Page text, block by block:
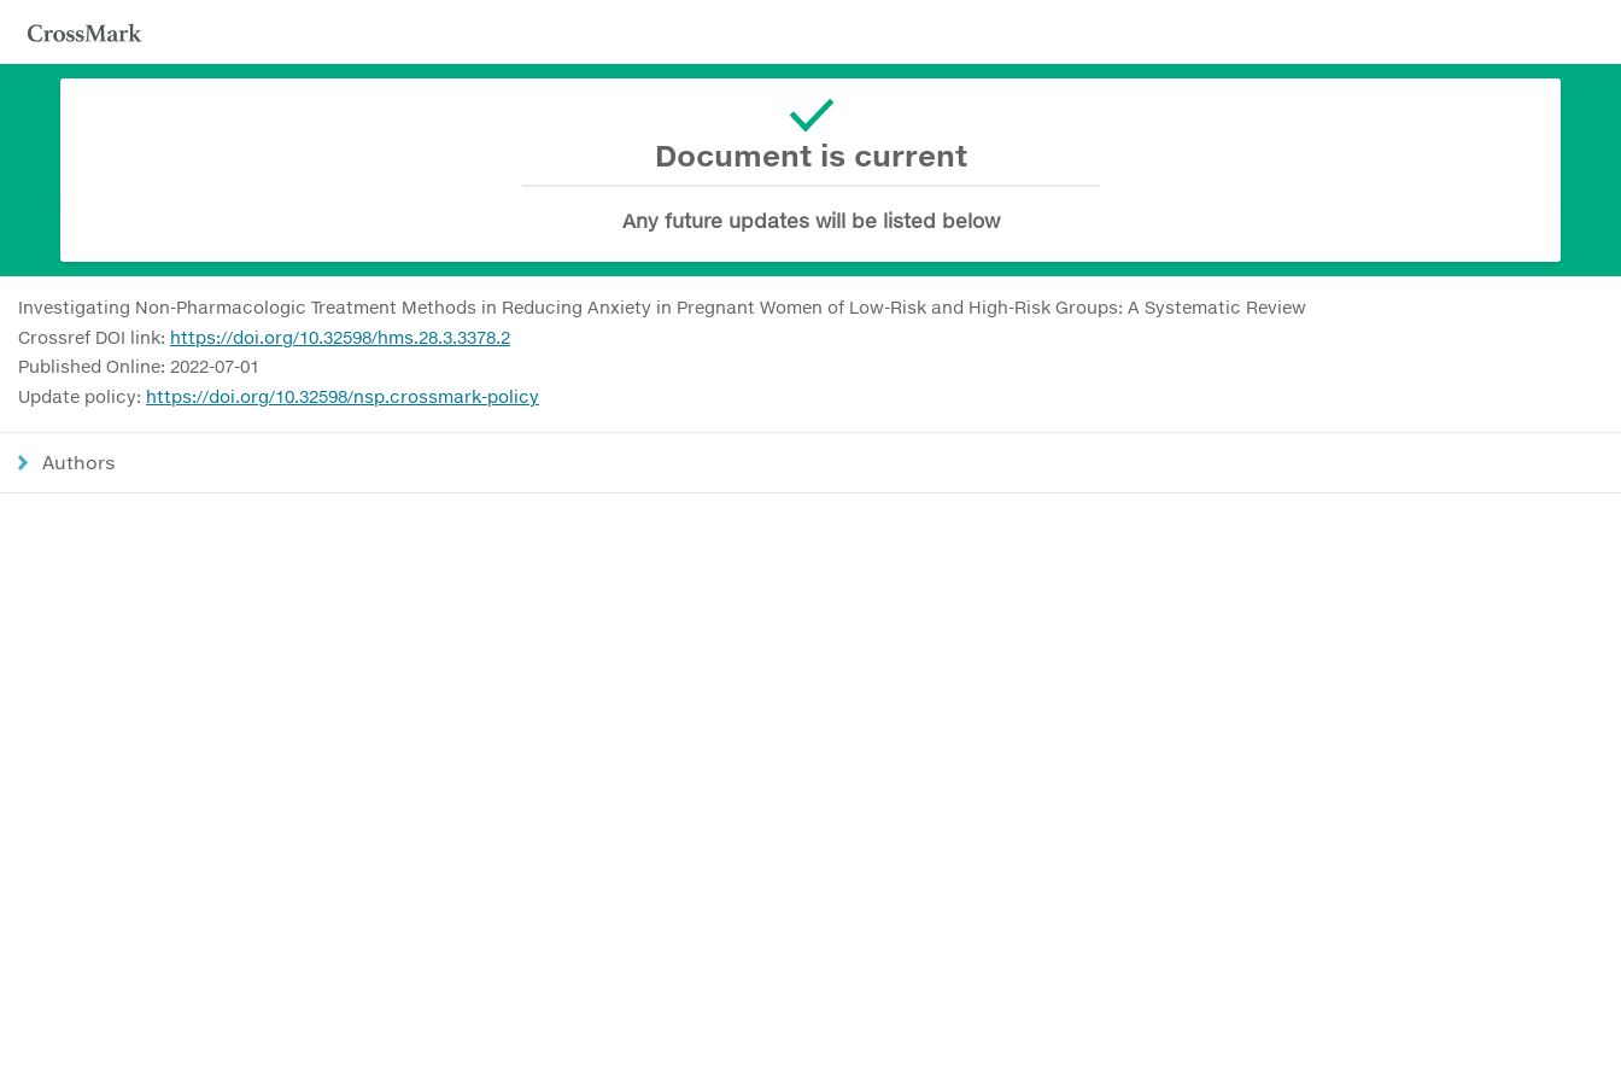
Document is current
Any future updates will be listed below
Investigating Non-Pharmacologic Treatment Methods in Reducing Anxiety in Pregnant Women of Low-Risk and High-Risk Groups: A Systematic Review
Crossref DOI link: https://doi.org/10.32598/hms.28.3.3378.2
Published Online: 2022-07-01
Update policy: https://doi.org/10.32598/nsp.crossmark-policy
Authors